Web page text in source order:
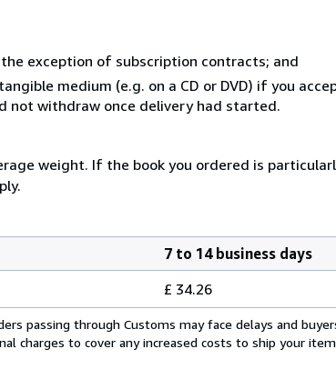
exception of subscription contracts; and
medium (e.g. on a CD or DVD) if you
not withdraw once delivery had started.
weight. If the book you ordered is
7 to 14 business days
£ 34.26
passing through Customs may face delays and
charges to cover any increased costs to ship your